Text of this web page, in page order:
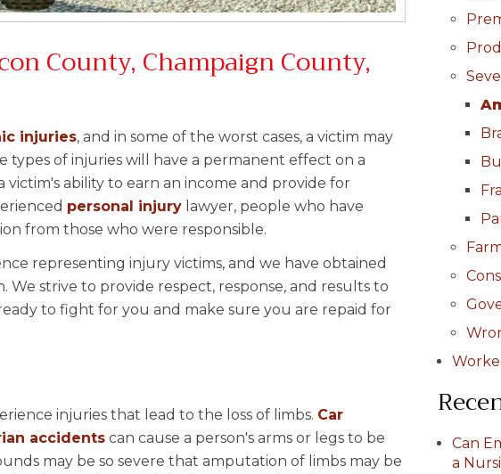
County, Champaign County,
injuries, and in some of the worst cases, a victim may
of injuries will have a permanent effect on a
ability to earn an income and provide for
personal injury lawyer, people who have
from those who were responsible.
representing injury victims, and we have obtained
strive to provide respect, response, and results to
to fight for you and make sure you are repaid for
injuries that lead to the loss of limbs. Car
accidents can cause a person's arms or legs to be
may be so severe that amputation of limbs may be
Can
a